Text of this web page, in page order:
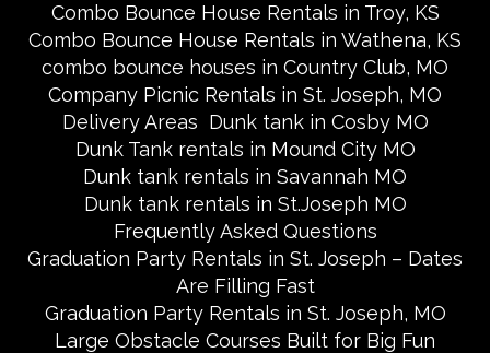
Combo Bounce House Rentals in Troy, KS
Combo Bounce House Rentals in Wathena, KS
combo bounce houses in Country Club, MO
Company Picnic Rentals in St. Joseph, MO
Delivery Areas Dunk tank in Cosby MO
Dunk Tank rentals in Mound City MO
Dunk tank rentals in Savannah MO
Dunk tank rentals in St.Joseph MO
Frequently Asked Questions
Graduation Party Rentals in St. Joseph – Dates
Are Filling Fast
Graduation Party Rentals in St. Joseph, MO
Large Obstacle Courses Built for Big Fun